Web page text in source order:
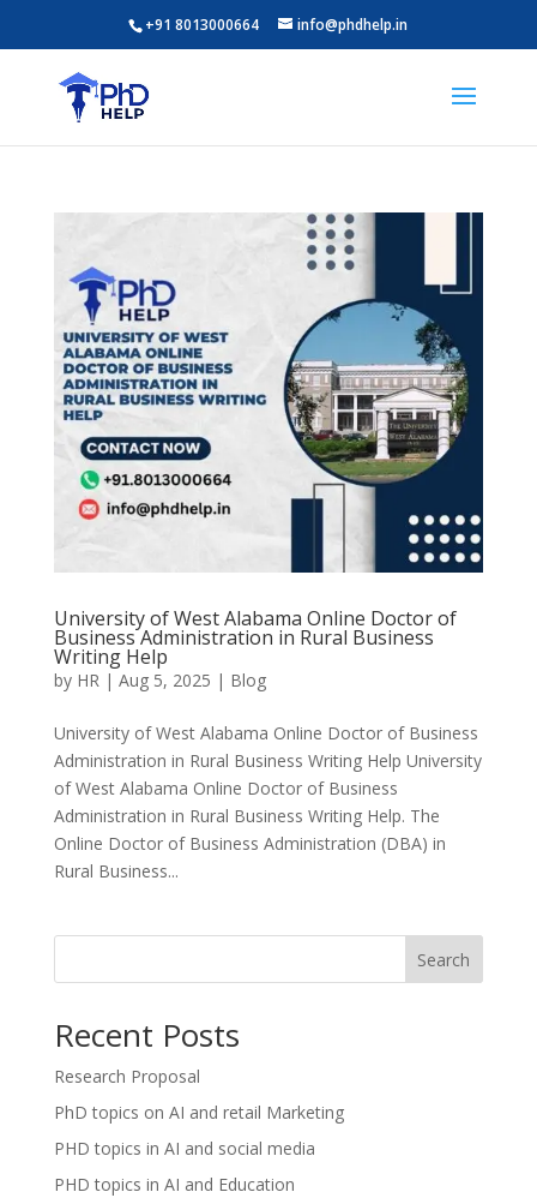
+91 8013000664 info@phdhelp.in
University of West Alabama Online Doctor of
Business Administration in Rural Business
Writing Help
by HR| Aug 5, 2025 | Blog
University of West Alabama Online Doctor of Business
Administration in Rural Business Writing Help University
of West Alabama Online Doctor of Business
Administration in Rural Business Writing Help. The
Online Doctor of Business Administration (DBA) in
Rural Business...
Search
Recent Posts
Research Proposal
PhD topics on AI and retail Marketing
PHD topics in AI and social media
PHD topics in AI and Education